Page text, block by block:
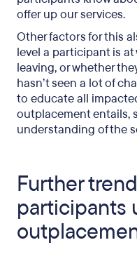
offer up our services.
Other factors for this
level a participant is
leaving, or whether
hasn’t seen a lot of
to educate all
outplacement entails,
understanding of the
Further
participants